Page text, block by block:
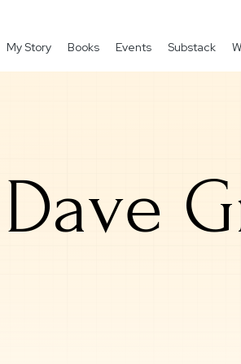
My Story Books Events Substack
Dave